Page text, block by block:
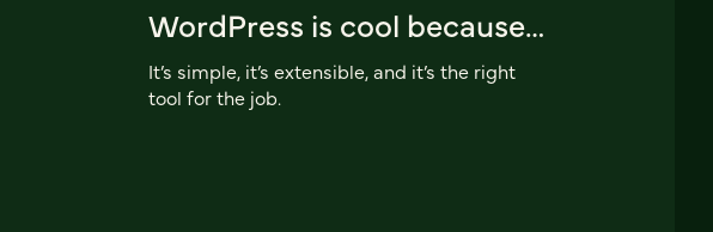
WordPress is cool because…
It’s simple, it’s extensible, and it’s the right
tool for the job.